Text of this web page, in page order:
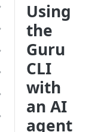
Using
the
Guru
CLI
with
an AI
agent